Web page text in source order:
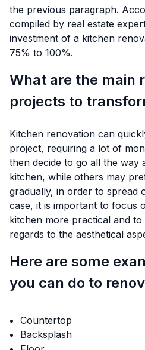
the previous paragraph.
compiled by real estate
investment of a kitchen
75% to 100%.
What are the main
projects to
Kitchen renovation can
project, requiring a lot of
then decide to go all the way
kitchen, while others may
gradually, in order to spread
case, it is important to focus
kitchen more practical and
regards to the aesthetical
Here are some
you can do to
Countertop
Backsplash